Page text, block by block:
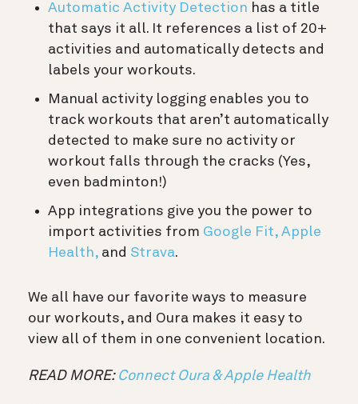
Automatic Activity Detection has a title
that says it all. It references a list of 20+
activities and automatically detects and
labels your workouts.
Manual activity logging enables you to
track workouts that aren’t automatically
detected to make sure no activity or
workout falls through the cracks (Yes,
even badminton!)
App integrations give you the power to
import activities from Google Fit, Apple
Health, and Strava.
We all have our favorite ways to measure
our workouts, and Oura makes it easy to
view all of them in one convenient location.
READ MORE: Connect Oura & Apple Health